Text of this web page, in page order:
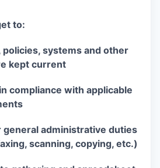
to:
policies, systems and other
kept current
compliance with applicable
general administrative duties
scanning, copying, etc.)